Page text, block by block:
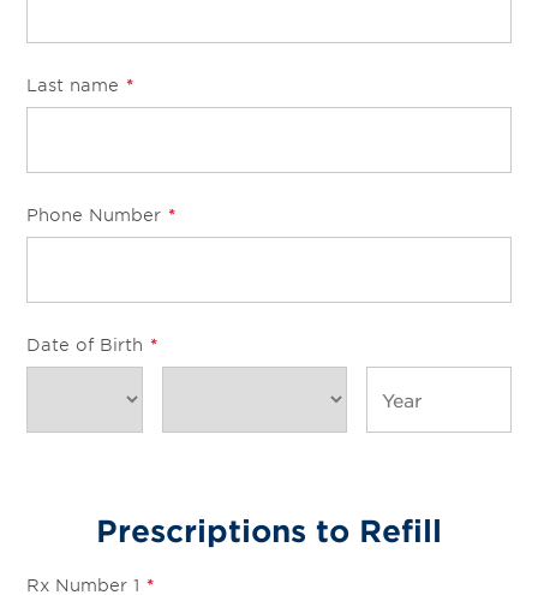
Last name *
Phone Number *
Date of Birth *
Prescriptions to Refill
Rx Number 1 *